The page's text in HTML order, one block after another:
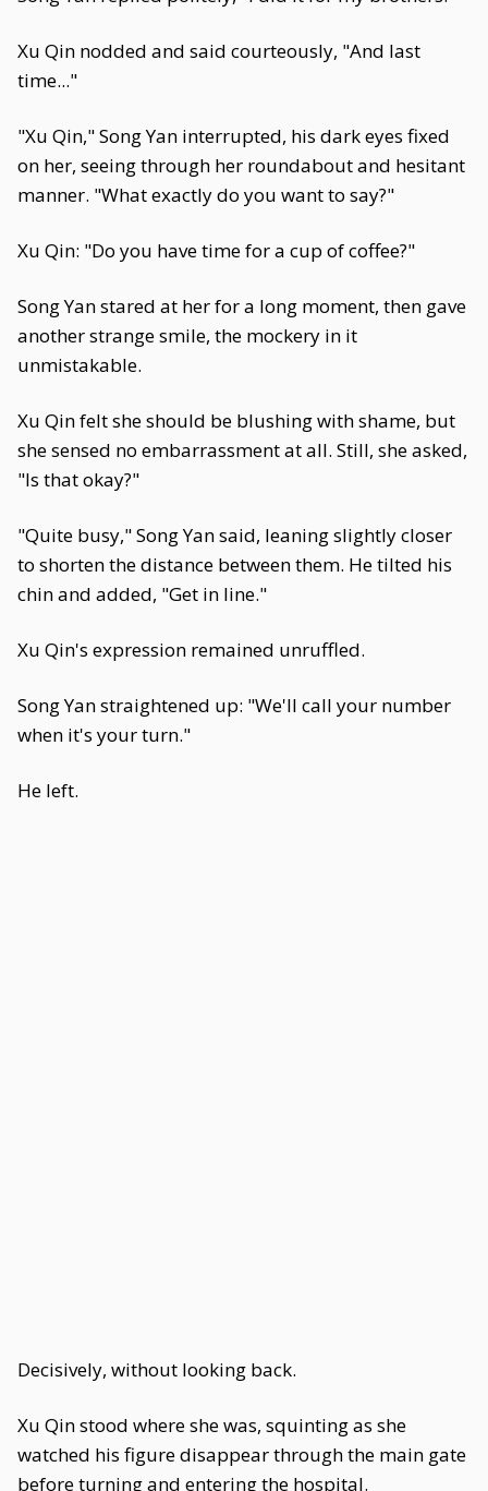
Xu Qin nodded and said courteously, "And last
time..."
"Xu Qin," Song Yan interrupted, his dark eyes fixed
on her, seeing through her roundabout and hesitant
manner. "What exactly do you want to say?"
Xu Qin: "Do you have time for a cup of coffee?"
Song Yan stared at her for a long moment, then gave
another strange smile, the mockery in it
unmistakable.
Xu Qin felt she should be blushing with shame, but
she sensed no embarrassment at all. Still, she asked,
"Is that okay?"
"Quite busy," Song Yan said, leaning slightly closer
to shorten the distance between them. He tilted his
chin and added, "Get in line."
Xu Qin's expression remained unruffled.
Song Yan straightened up: "We'll call your number
when it's your turn."
He left.
Decisively, without looking back.
Xu Qin stood where she was, squinting as she
watched his figure disappear through the main gate
before turning and entering the hospital.